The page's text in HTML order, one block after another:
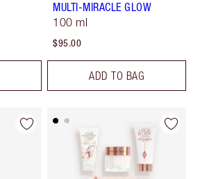
MULTI-MIRACLE GLOW
100 ml
$95.00
ADD TO BAG